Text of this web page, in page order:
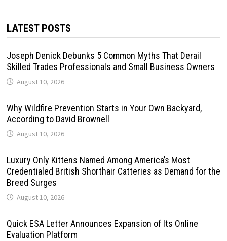
LATEST POSTS
Joseph Denick Debunks 5 Common Myths That Derail
Skilled Trades Professionals and Small Business Owners
August 10, 2026
Why Wildfire Prevention Starts in Your Own Backyard,
According to David Brownell
August 10, 2026
Luxury Only Kittens Named Among America’s Most
Credentialed British Shorthair Catteries as Demand for the
Breed Surges
August 10, 2026
Quick ESA Letter Announces Expansion of Its Online
Evaluation Platform